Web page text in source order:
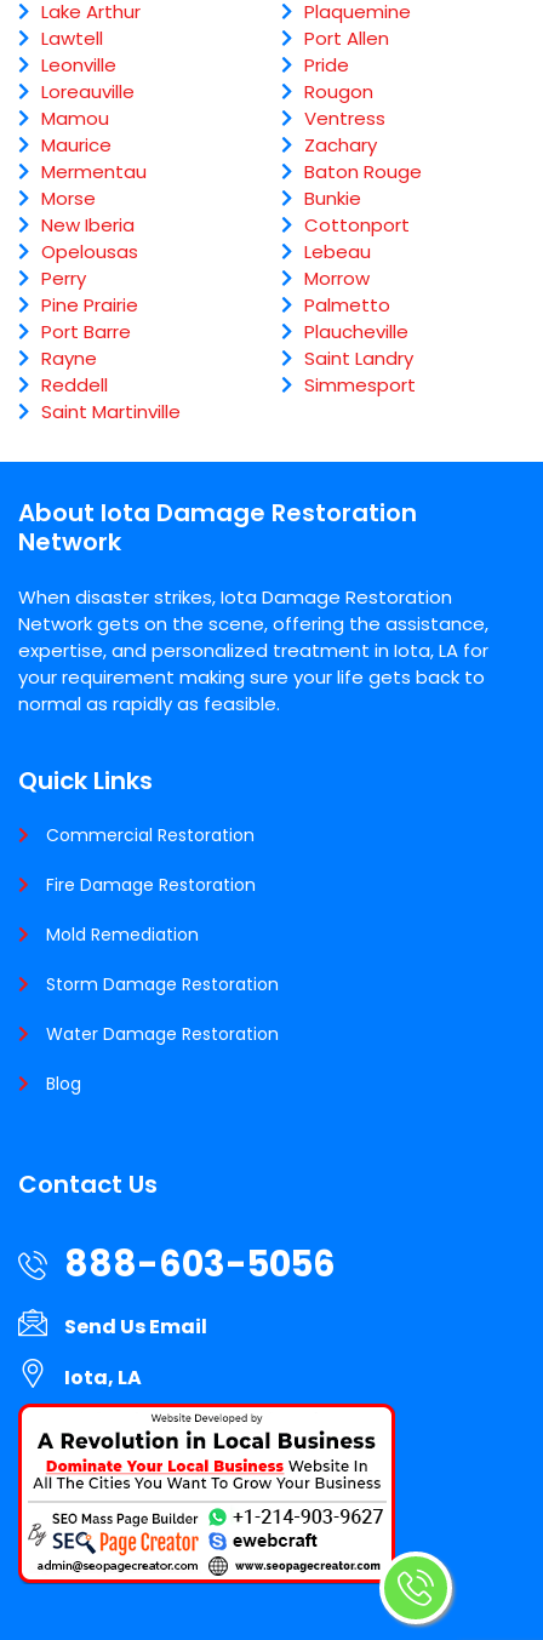
Lake Arthur
Lawtell
Leonville
Loreauville
Mamou
Maurice
Mermentau
Morse
New Iberia
Opelousas
Perry
Pine Prairie
Port Barre
Rayne
Reddell
Saint Martinville
Plaquemine
Port Allen
Pride
Rougon
Ventress
Zachary
Baton Rouge
Bunkie
Cottonport
Lebeau
Morrow
Palmetto
Plaucheville
Saint Landry
Simmesport
About Iota Damage Restoration
Network
When disaster strikes, Iota Damage Restoration
Network gets on the scene, offering the assistance,
expertise, and personalized treatment in Iota, LA for
your requirement making sure your life gets back to
normal as rapidly as feasible.
Quick Links
Commercial Restoration
Fire Damage Restoration
Mold Remediation
Storm Damage Restoration
Water Damage Restoration
Blog
Contact Us
888-603-5056
Send Us Email
Iota, LA